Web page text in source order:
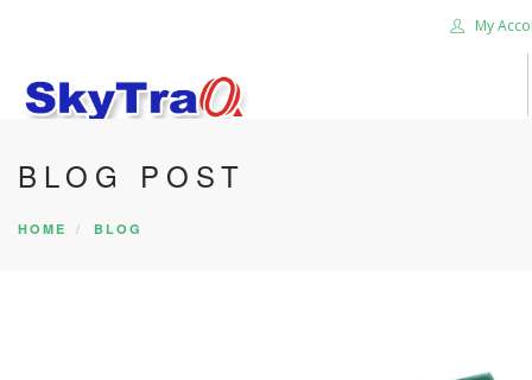
My
HOME
PRODUCTS
BLOG POST
HOME BLOG